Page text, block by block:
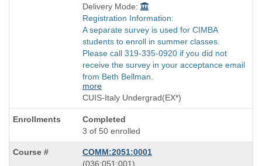
Delivery Mode:
Registration Information:
A separate survey is used for CIMBA
students to enroll in summer classes.
Please call 319-335-0920 if you did not
receive the survey in your acceptance email
from Beth Bellman.
more
CUIS-Italy Undergrad(EX*)
Completed
3 of 50 enrolled
COMM:2051:0001
also
(036:051:001)